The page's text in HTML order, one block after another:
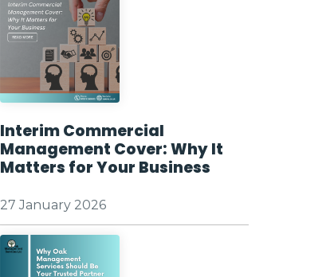
Interim Commercial
Management Cover: Why It
Matters for Your Business
27 January 2026